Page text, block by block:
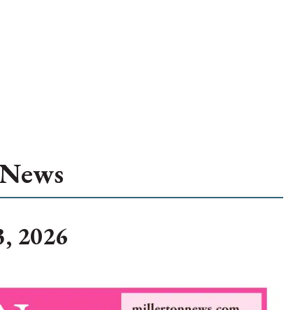
2026